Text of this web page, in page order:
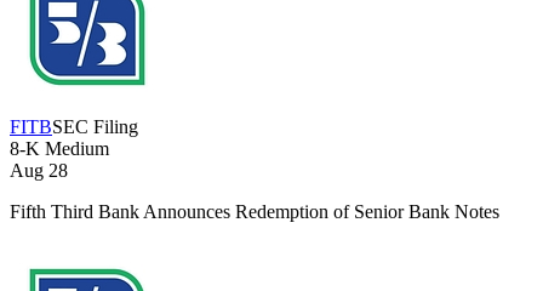
FITBSEC Filing
8-K Medium
Aug 28
Fifth Third Bank Announces Redemption of Senior Bank Notes